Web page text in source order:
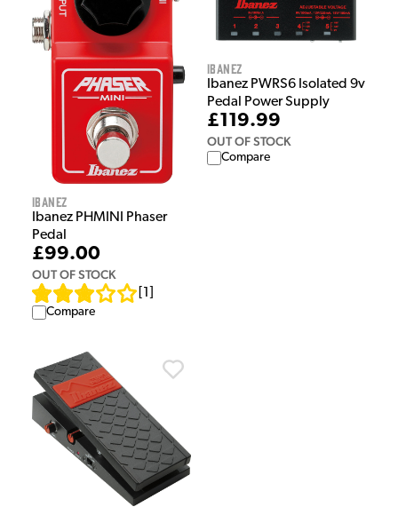
Ibanez
Ibanez PHMINI Phaser
Pedal
£99.00
OUT OF STOCK
1
Compare
Ibanez
Ibanez PWRS6 Isolated 9v
Pedal Power Supply
£119.99
OUT OF STOCK
Compare